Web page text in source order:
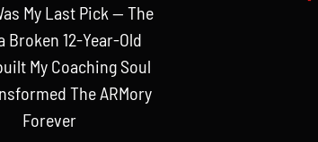
My Last Pick — The
Broken 12-Year-Old
My Coaching Soul
The ARMory
Forever